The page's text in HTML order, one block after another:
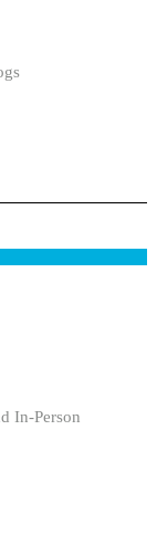
In-Person